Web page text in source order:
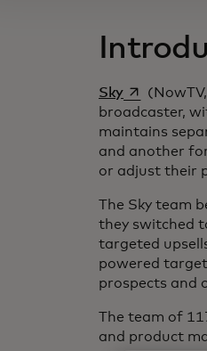
Skyopens in a
broadcaster,
maintains
and another
or adjust their
The Sky team
they switched
targeted
powered
prospects and
The team of
and product